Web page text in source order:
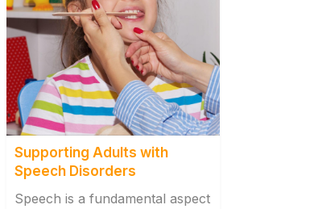
Supporting Adults with
Speech Disorders
Speech is a fundamental aspect